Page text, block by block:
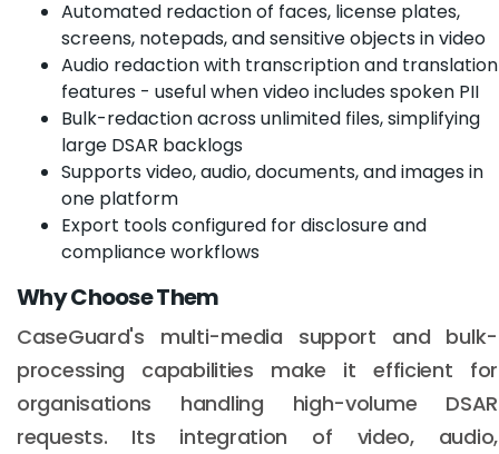
Automated redaction of faces, license plates,
screens, notepads, and sensitive objects in video
Audio redaction with transcription and translation
features - useful when video includes spoken PII
Bulk-redaction across unlimited files, simplifying
large DSAR backlogs
Supports video, audio, documents, and images in
one platform
Export tools configured for disclosure and
compliance workflows
Why Choose Them
CaseGuard's multi-media support and bulk-
processing capabilities make it efficient for
organisations handling high-volume DSAR
requests. Its integration of video, audio,